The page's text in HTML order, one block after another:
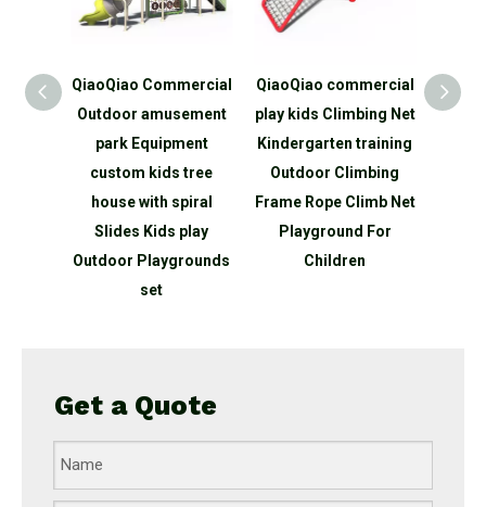
QiaoQiao Commercial
Outdoor amusement
park Equipment
custom kids tree
house with spiral
Slides Kids play
Outdoor Playgrounds
set
QiaoQiao commercial
play kids Climbing Net
Kindergarten training
Outdoor Climbing
Frame Rope Climb Net
Playground For
Children
Get a Quote